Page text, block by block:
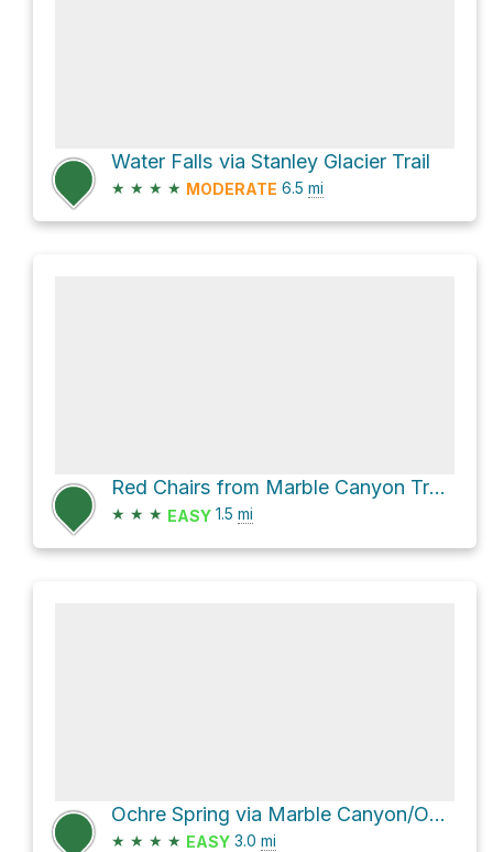
Water Falls via Stanley Glacier Trail
★ ★ ★ ★ MODERATE 6.5 mi
Red Chairs from Marble Canyon Trailhead via Marble Canyon
★ ★ ★ EASY 1.5 mi
Ochre Spring via Marble Canyon/Ochre Paint Pots Connector Trail and Orche Beds & Paint Pots
★ ★ ★ ★ EASY 3.0 mi